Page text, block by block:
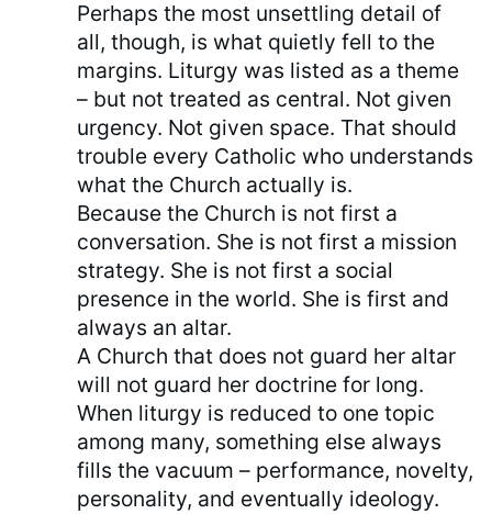
Perhaps the most unsettling detail of
all, though, is what quietly fell to the
margins. Liturgy was listed as a theme
– but not treated as central. Not given
urgency. Not given space. That should
trouble every Catholic who understands
what the Church actually is.
Because the Church is not first a
conversation. She is not first a mission
strategy. She is not first a social
presence in the world. She is first and
always an altar.
A Church that does not guard her altar
will not guard her doctrine for long.
When liturgy is reduced to one topic
among many, something else always
fills the vacuum – performance, novelty,
personality, and eventually ideology.